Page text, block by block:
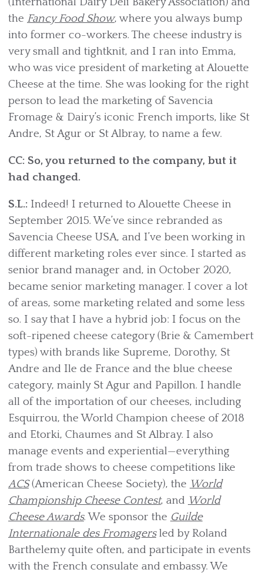
the Fancy Food Show, where you always bump
into former co-workers. The cheese industry is
very small and tightknit, and I ran into Emma,
who was vice president of marketing at Alouette
Cheese at the time. She was looking for the right
person to lead the marketing of Savencia
Fromage & Dairy’s iconic French imports, like St
Andre, St Agur or St Albray, to name a few.
CC: So, you returned to the company, but it
had changed.
S.L.: Indeed! I returned to Alouette Cheese in
September 2015. We’ve since rebranded as
Savencia Cheese USA, and I’ve been working in
different marketing roles ever since. I started as
senior brand manager and, in October 2020,
became senior marketing manager. I cover a lot
of areas, some marketing related and some less
so. I say that I have a hybrid job: I focus on the
soft-ripened cheese category (Brie & Camembert
types) with brands like Supreme, Dorothy, St
Andre and Ile de France and the blue cheese
category, mainly St Agur and Papillon. I handle
all of the importation of our cheeses, including
Esquirrou, the World Champion cheese of 2018
and Etorki, Chaumes and St Albray. I also
manage events and experiential—everything
from trade shows to cheese competitions like
ACS(American Cheese Society), the World
Championship Cheese Contest, and World
Cheese Awards. We sponsor the Guilde
Internationale des Fromagersled by Roland
Barthelemy quite often, and participate in events
with the French consulate and embassy. We